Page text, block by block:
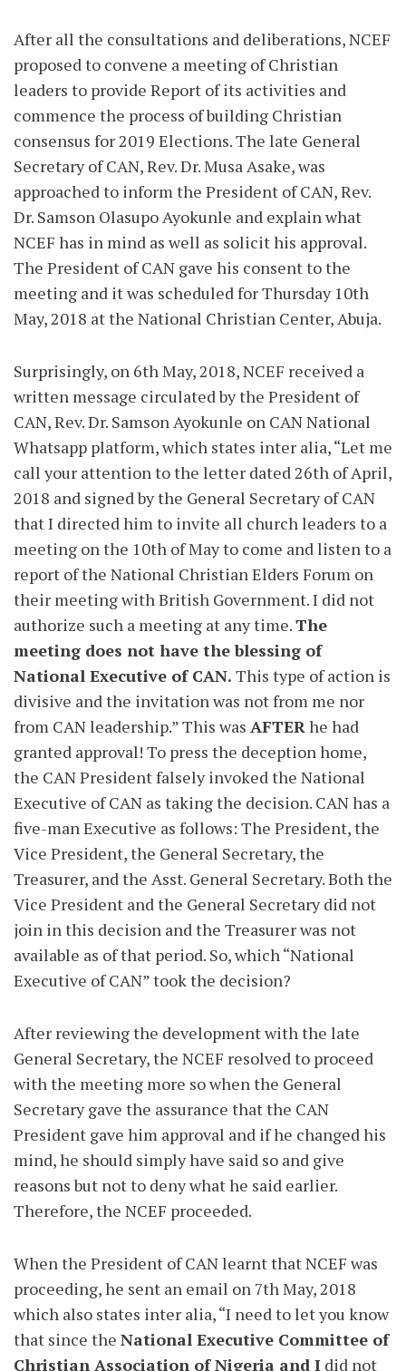
After all the consultations and deliberations, NCEF
proposed to convene a meeting of Christian
leaders to provide Report of its activities and
commence the process of building Christian
consensus for 2019 Elections. The late General
Secretary of CAN, Rev. Dr. Musa Asake, was
approached to inform the President of CAN, Rev.
Dr. Samson Olasupo Ayokunle and explain what
NCEF has in mind as well as solicit his approval.
The President of CAN gave his consent to the
meeting and it was scheduled for Thursday 10th
May, 2018 at the National Christian Center, Abuja.
Surprisingly, on 6th May, 2018, NCEF received a
written message circulated by the President of
CAN, Rev. Dr. Samson Ayokunle on CAN National
Whatsapp platform, which states inter alia, “Let me
call your attention to the letter dated 26th of April,
2018 and signed by the General Secretary of CAN
that I directed him to invite all church leaders to a
meeting on the 10th of May to come and listen to a
report of the National Christian Elders Forum on
their meeting with British Government. I did not
authorize such a meeting at any time.The
meeting does not have the blessing of
National Executive of CAN. This type of action is
divisive and the invitation was not from me nor
from CAN leadership.” This was AFTERhe had
granted approval! To press the deception home,
the CAN President falsely invoked the National
Executive of CAN as taking the decision. CAN has a
five-man Executive as follows: The President, the
Vice President, the General Secretary, the
Treasurer, and the Asst. General Secretary. Both the
Vice President and the General Secretary did not
join in this decision and the Treasurer was not
available as of that period. So, which “National
Executive of CAN” took the decision?
After reviewing the development with the late
General Secretary, the NCEF resolved to proceed
with the meeting more so when the General
Secretary gave the assurance that the CAN
President gave him approval and if he changed his
mind, he should simply have said so and give
reasons but not to deny what he said earlier.
Therefore, the NCEF proceeded.
When the President of CAN learnt that NCEF was
proceeding, he sent an email on 7th May, 2018
which also states inter alia, “I need to let you know
that since the National Executive Committee of
Christian Association of Nigeria and I did not